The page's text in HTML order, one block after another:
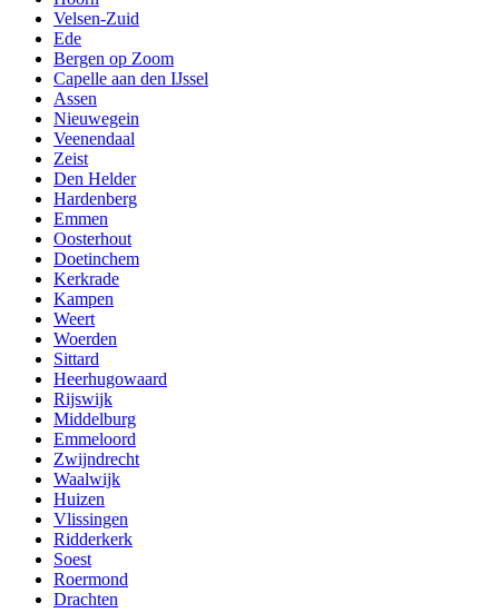
Velsen-Zuid
Ede
Bergen op Zoom
Capelle aan den IJssel
Assen
Nieuwegein
Veenendaal
Zeist
Den Helder
Hardenberg
Emmen
Oosterhout
Doetinchem
Kerkrade
Kampen
Weert
Woerden
Sittard
Heerhugowaard
Rijswijk
Middelburg
Emmeloord
Zwijndrecht
Waalwijk
Huizen
Vlissingen
Ridderkerk
Soest
Roermond
Drachten